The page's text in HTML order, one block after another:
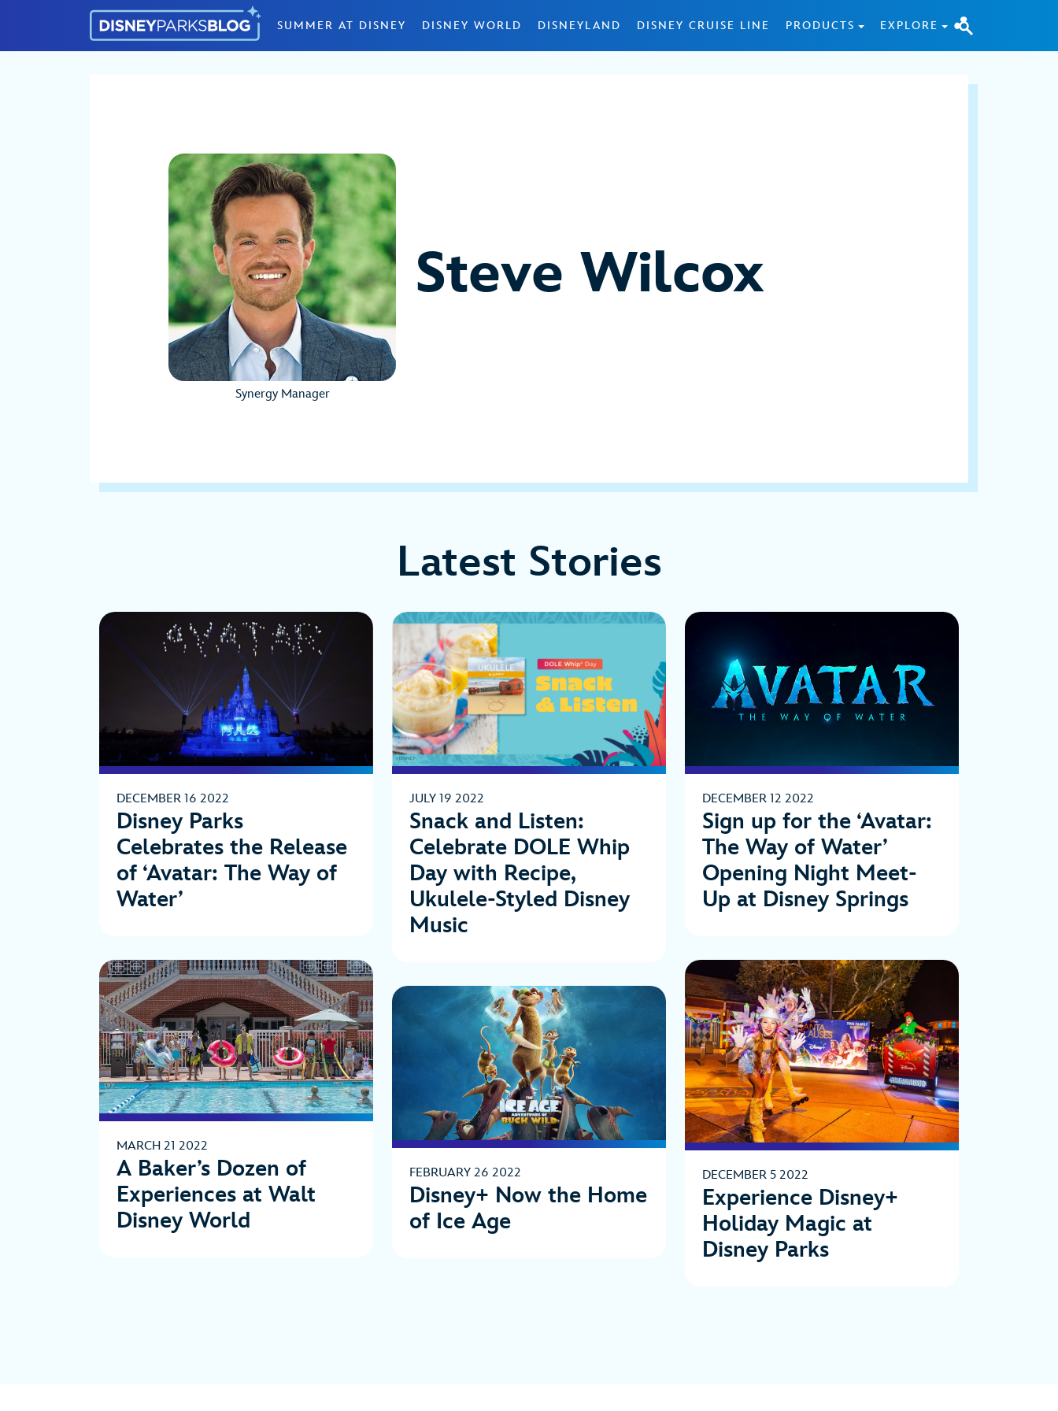
SUMMER AT DISNEY DISNEY WORLD DISNEYLAND DISNEY CRUISE LINE PRODUCTS EXPLORE
Synergy Manager
Steve Wilcox
Latest Stories
DECEMBER 16 2022
Disney Parks
Celebrates the Release
of ‘Avatar: The Way of
Water’
MARCH 21 2022
A Baker’s Dozen of
Experiences at Walt
Disney World
JULY 19 2022
Snack and Listen:
Celebrate DOLE Whip
Day with Recipe,
Ukulele-Styled Disney
Music
FEBRUARY 26 2022
Disney+ Now the Home
of Ice Age
DECEMBER 12 2022
Sign up for the ‘Avatar:
The Way of Water’
Opening Night Meet-
Up at Disney Springs
DECEMBER 5 2022
Experience Disney+
Holiday Magic at
Disney Parks